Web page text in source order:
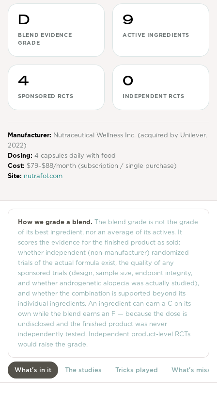
Women's
Maximum Strength
Balanced Results & Safety
Thyroid-Related
Natural
View All
Topicals
Tablets
Community
Explore
Research
Treatment Science
Papers
All Blogs
Videos
About Us
D
BLEND EVIDENCE
GRADE
9
ACTIVE INGREDIENTS
4
SPONSORED RCTS
0
INDEPENDENT RCTS
Manufacturer: Nutraceutical Wellness Inc. (acquired by Unilever,
2022)
Dosing: 4 capsules daily with food
Cost: $79–$88/month (subscription / single purchase)
Site: nutrafol.com
How we grade a blend. The blend grade is not the grade
of its best ingredient, nor an average of its actives. It
scores the evidence for the finished product as sold:
whether independent (non-manufacturer) randomized
trials of the actual formula exist, the quality of any
sponsored trials (design, sample size, endpoint integrity,
and whether androgenetic alopecia was actually studied),
and whether the combination is supported beyond its
individual ingredients. An ingredient can earn a C on its
own while the blend earns an F — because the dose is
undisclosed and the finished product was never
independently tested. Independent product-level RCTs
would raise the grade.
What's in it The studies Tricks played What's